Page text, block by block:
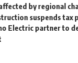
by regional
suspends tax
Electric partner to